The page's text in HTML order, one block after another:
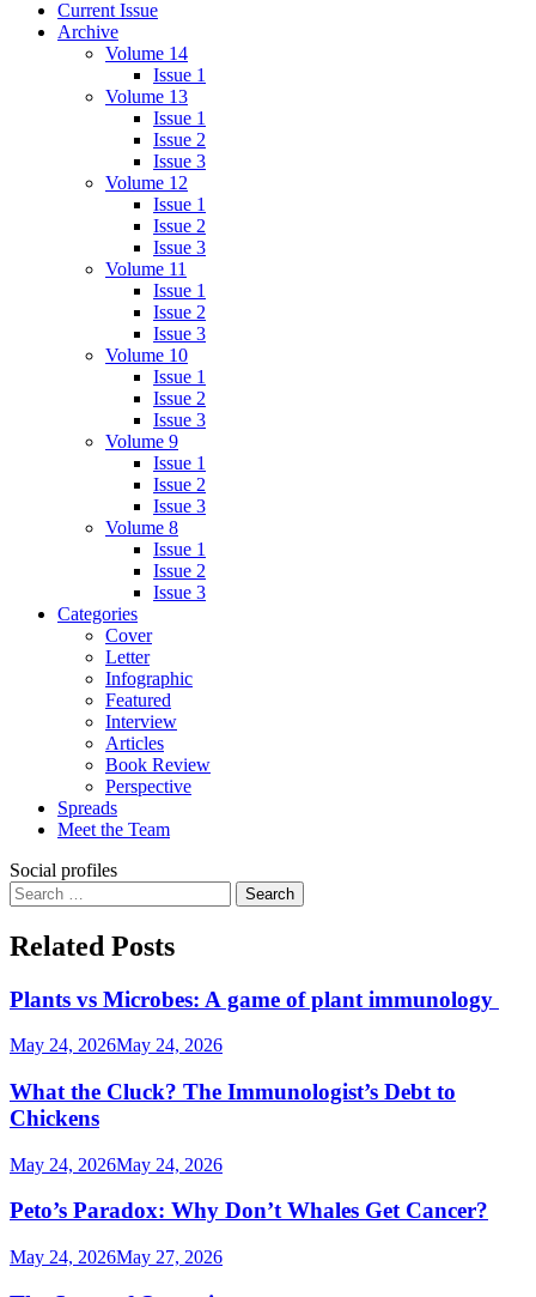
Current Issue
Archive
Volume 14
Issue 1
Volume 13
Issue 1
Issue 2
Issue 3
Volume 12
Issue 1
Issue 2
Issue 3
Volume 11
Issue 1
Issue 2
Issue 3
Volume 10
Issue 1
Issue 2
Issue 3
Volume 9
Issue 1
Issue 2
Issue 3
Volume 8
Issue 1
Issue 2
Issue 3
Categories
Cover
Letter
Infographic
Featured
Interview
Articles
Book Review
Perspective
Spreads
Meet the Team
Social profiles
Search
for:
Related Posts
Plants vs Microbes: A game of plant immunology
May 24, 2026May 24, 2026
What the Cluck? The Immunologist’s Debt to
Chickens
May 24, 2026May 24, 2026
Peto’s Paradox: Why Don’t Whales Get Cancer?
May 24, 2026May 27, 2026